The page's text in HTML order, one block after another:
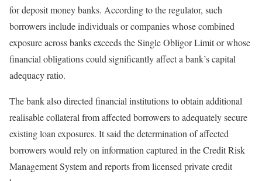
for deposit money banks. According to the regulator, such
borrowers include individuals or companies whose combined
exposure across banks exceeds the Single Obligor Limit or whose
financial obligations could significantly affect a bank’s capital
adequacy ratio.
The bank also directed financial institutions to obtain additional
realisable collateral from affected borrowers to adequately secure
existing loan exposures. It said the determination of affected
borrowers would rely on information captured in the Credit Risk
Management System and reports from licensed private credit